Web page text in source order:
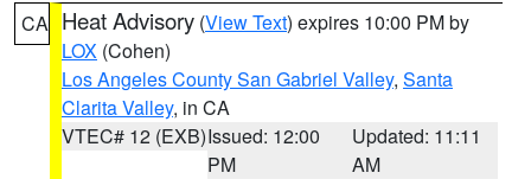
CA Heat Advisory (View Text) expires 10:00 PM by
LOX (Cohen)
Los Angeles County San Gabriel Valley, Santa
Clarita Valley, in CA
VTEC# 12 (EXB)Issued: 12:00
PM
Updated: 11:11
AM